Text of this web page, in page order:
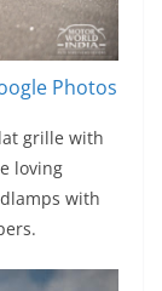
Photos
grille with
loving
with